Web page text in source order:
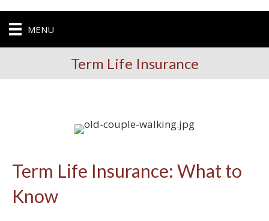
MENU
Term Life Insurance
Term Life Insurance: What to
Know